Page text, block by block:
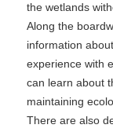
the wetlands
Along the
information
experience with
can learn about
maintaining
There are also